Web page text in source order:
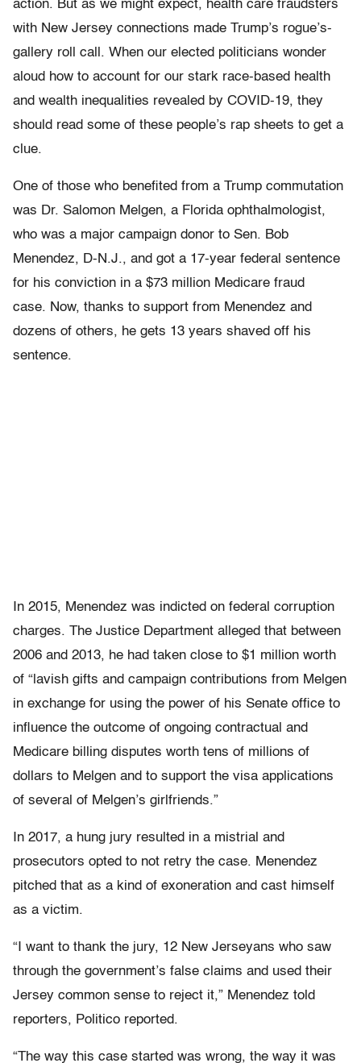
action. But as we might expect, health care fraudsters
with New Jersey connections made Trump’s rogue’s-
gallery roll call. When our elected politicians wonder
aloud how to account for our stark race-based health
and wealth inequalities revealed by COVID-19, they
should read some of these people’s rap sheets to get a
clue.
One of those who benefited from a Trump commutation
was Dr. Salomon Melgen, a Florida ophthalmologist,
who was a major campaign donor to Sen. Bob
Menendez, D-N.J., and got a 17-year federal sentence
for his conviction in a $73 million Medicare fraud
case. Now, thanks to support from Menendez and
dozens of others, he gets 13 years shaved off his
sentence.
In 2015, Menendez was indicted on federal corruption
charges. The Justice Department alleged that between
2006 and 2013, he had taken close to $1 million worth
of “lavish gifts and campaign contributions from Melgen
in exchange for using the power of his Senate office to
influence the outcome of ongoing contractual and
Medicare billing disputes worth tens of millions of
dollars to Melgen and to support the visa applications
of several of Melgen’s girlfriends.”
In 2017, a hung jury resulted in a mistrial and
prosecutors opted to not retry the case. Menendez
pitched that as a kind of exoneration and cast himself
as a victim.
“I want to thank the jury, 12 New Jerseyans who saw
through the government’s false claims and used their
Jersey common sense to reject it,” Menendez told
reporters, Politico reported.
“The way this case started was wrong, the way it was